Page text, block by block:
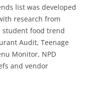
list was developed
research from
student food trend
Audit, Teenage
Monitor, NPD
and vendor